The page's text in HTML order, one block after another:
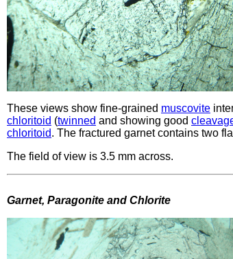
These views show fine-grained muscovite
chloritoid (twinned and showing good
chloritoid. The fractured garnet contains two
The field of view is 3.5 mm across.
Garnet, Paragonite and Chlorite